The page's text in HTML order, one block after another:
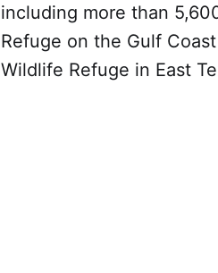
including more than
Refuge on the Gulf
Wildlife Refuge in East